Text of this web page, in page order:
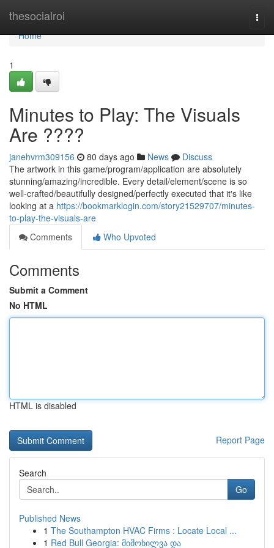
thesocialroi
Home
Home
1
Minutes to Play: The Visuals
Are ????
janehvrm309156 80 days ago News
Discuss
The artwork in this game/program/application are absolutely
stunning/amazing/incredible. Every detail/element/scene is so
well-crafted/beautifully designed/perfectly executed that it's like
looking at a https://bookmarklogin.com/story21529707/minutes-
to-play-the-visuals-are
Comments
Who Upvoted
Comments
Submit a Comment
No HTML
HTML is disabled
Report Page
Search
Go
Published News
1 The Southampton HVAC Firms : Locate Local ...
1 Red Bull Georgia: მიმოხილვა და